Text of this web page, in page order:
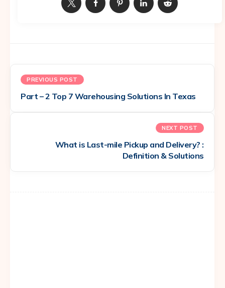
PREVIOUS POST
Part – 2 Top 7 Warehousing Solutions In Texas
NEXT POST
What is Last-mile Pickup and Delivery? :
Definition & Solutions